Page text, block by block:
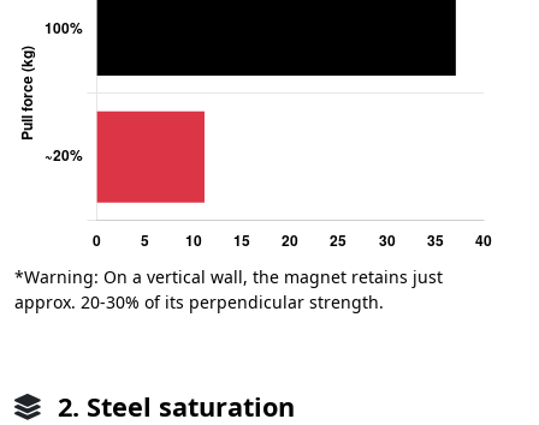
*Warning: On a vertical wall, the magnet retains just
approx. 20-30% of its perpendicular strength.
2. Steel saturation